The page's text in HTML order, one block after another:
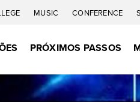
MUSIC CONFERENCE
PRÓXIMOS PASSOS